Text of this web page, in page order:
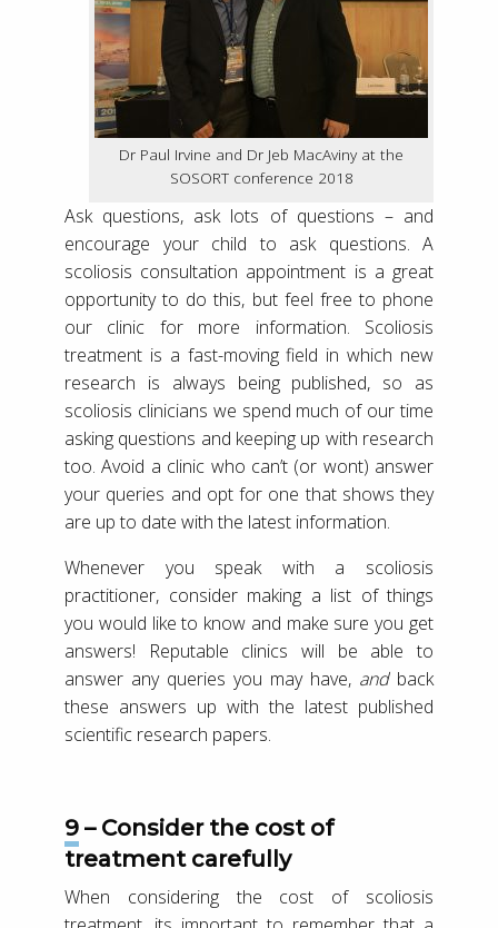
Dr Paul Irvine and Dr Jeb MacAviny at the
SOSORT conference 2018
Ask questions, ask lots of questions – and
encourage your child to ask questions. A
scoliosis consultation appointment is a great
opportunity to do this, but feel free to phone
our clinic for more information. Scoliosis
treatment is a fast-moving field in which new
research is always being published, so as
scoliosis clinicians we spend much of our time
asking questions and keeping up with research
too. Avoid a clinic who can’t (or wont) answer
your queries and opt for one that shows they
are up to date with the latest information.
Whenever you speak with a scoliosis
practitioner, consider making a list of things
you would like to know and make sure you get
answers! Reputable clinics will be able to
answer any queries you may have, and back
these answers up with the latest published
scientific research papers.
9 – Consider the cost of
treatment carefully
When considering the cost of scoliosis